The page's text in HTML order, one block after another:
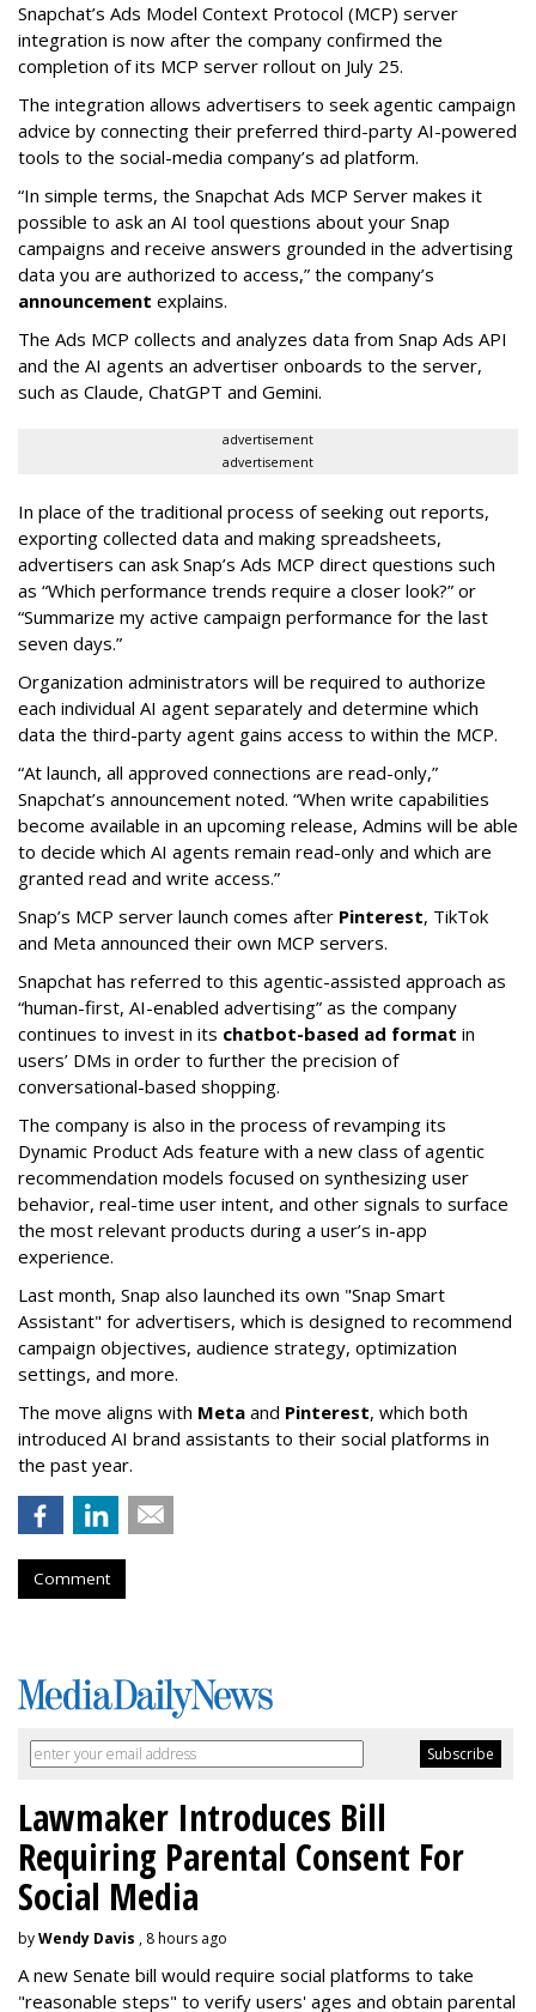
Snapchat’s Ads Model Context Protocol (MCP) server
integration is now after the company confirmed the
completion of its MCP server rollout on July 25.
The integration allows advertisers to seek agentic campaign
advice by connecting their preferred third-party AI-powered
tools to the social-media company’s ad platform.
“In simple terms, the Snapchat Ads MCP Server makes it
possible to ask an AI tool questions about your Snap
campaigns and receive answers grounded in the advertising
data you are authorized to access,” the company’s
announcement explains.
The Ads MCP collects and analyzes data from Snap Ads API
and the AI agents an advertiser onboards to the server,
such as Claude, ChatGPT and Gemini.
advertisement
advertisement
In place of the traditional process of seeking out reports,
exporting collected data and making spreadsheets,
advertisers can ask Snap’s Ads MCP direct questions such
as “Which performance trends require a closer look?” or
“Summarize my active campaign performance for the last
seven days.”
Organization administrators will be required to authorize
each individual AI agent separately and determine which
data the third-party agent gains access to within the MCP.
“At launch, all approved connections are read-only,”
Snapchat’s announcement noted. “When write capabilities
become available in an upcoming release, Admins will be able
to decide which AI agents remain read-only and which are
granted read and write access.”
Snap’s MCP server launch comes after Pinterest, TikTok
and Meta announced their own MCP servers.
Snapchat has referred to this agentic-assisted approach as
“human-first, AI-enabled advertising” as the company
continues to invest in its chatbot-based ad format in
users’ DMs in order to further the precision of
conversational-based shopping.
The company is also in the process of revamping its
Dynamic Product Ads feature with a new class of agentic
recommendation models focused on synthesizing user
behavior, real-time user intent, and other signals to surface
the most relevant products during a user’s in-app
experience.
Last month, Snap also launched its own "Snap Smart
Assistant" for advertisers, which is designed to recommend
campaign objectives, audience strategy, optimization
settings, and more.
The move aligns with Meta and Pinterest, which both
introduced AI brand assistants to their social platforms in
the past year.
Comment
Lawmaker Introduces Bill
Requiring Parental Consent For
Social Media
byWendy Davis , 8 hours ago
A new Senate bill would require social platforms to take
"reasonable steps" to verify users' ages and obtain parental